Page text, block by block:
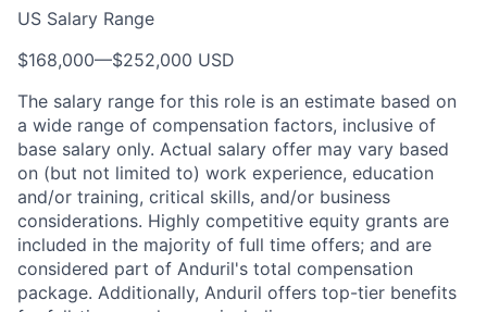
US Salary Range
$168,000—$252,000 USD
The salary range for this role is an estimate based on
a wide range of compensation factors, inclusive of
base salary only. Actual salary offer may vary based
on (but not limited to) work experience, education
and/or training, critical skills, and/or business
considerations. Highly competitive equity grants are
included in the majority of full time offers; and are
considered part of Anduril's total compensation
package. Additionally, Anduril offers top-tier benefits